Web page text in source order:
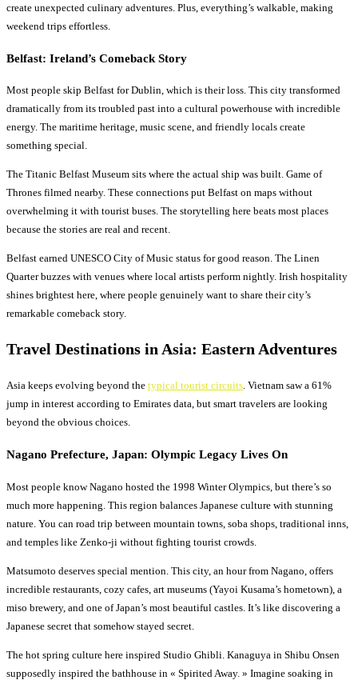
create unexpected culinary adventures. Plus, everything’s walkable, making
weekend trips effortless.
Belfast: Ireland’s Comeback Story
Most people skip Belfast for Dublin, which is their loss. This city transformed
dramatically from its troubled past into a cultural powerhouse with incredible
energy. The maritime heritage, music scene, and friendly locals create
something special.
The Titanic Belfast Museum sits where the actual ship was built. Game of
Thrones filmed nearby. These connections put Belfast on maps without
overwhelming it with tourist buses. The storytelling here beats most places
because the stories are real and recent.
Belfast earned UNESCO City of Music status for good reason. The Linen
Quarter buzzes with venues where local artists perform nightly. Irish hospitality
shines brightest here, where people genuinely want to share their city’s
remarkable comeback story.
Travel Destinations in Asia: Eastern Adventures
Asia keeps evolving beyond the typical tourist circuits. Vietnam saw a 61%
jump in interest according to Emirates data, but smart travelers are looking
beyond the obvious choices.
Nagano Prefecture, Japan: Olympic Legacy Lives On
Most people know Nagano hosted the 1998 Winter Olympics, but there’s so
much more happening. This region balances Japanese culture with stunning
nature. You can road trip between mountain towns, soba shops, traditional inns,
and temples like Zenko-ji without fighting tourist crowds.
Matsumoto deserves special mention. This city, an hour from Nagano, offers
incredible restaurants, cozy cafes, art museums (Yayoi Kusama’s hometown), a
miso brewery, and one of Japan’s most beautiful castles. It’s like discovering a
Japanese secret that somehow stayed secret.
The hot spring culture here inspired Studio Ghibli. Kanaguya in Shibu Onsen
supposedly inspired the bathhouse in « Spirited Away. » Imagine soaking in